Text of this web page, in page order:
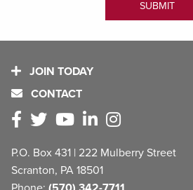
JOIN TODAY
CONTACT
P.O. Box 431 | 222 Mulberry Street
Scranton, PA 18501